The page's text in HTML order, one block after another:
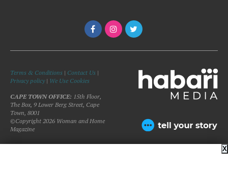
Terms & Conditions | Contact Us |
Privacy policy| We Use Cookies
CAPE TOWN OFFICE: 15th Floor,
The Box, 9 Lower Berg Street, Cape
Town, 8001
©Copyright 2026 Woman and Home
Magazine
X